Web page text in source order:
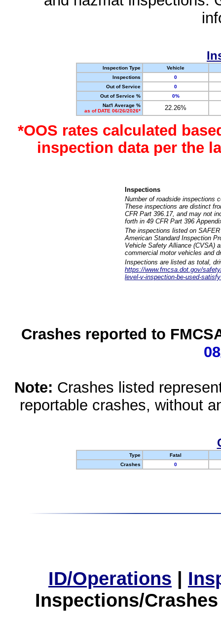
Inspection Type
Vehicle
Inspections
0
Out of Service
0
Out of Service %
0%
Nat'l Average %
as of DATE 06/26/2026*
22.26%
*OOS rates calculated
inspection data per the
Inspections
Number of roadside inspections
These inspections are distinct
CFR Part 396.17, and may not
forth in 49 CFR Part 396
The inspections listed on
American Standard Inspection
Vehicle Safety Alliance (CVSA)
commercial motor vehicles and
Inspections are listed as total,
https://www.fmcsa.dot.gov/
level-v-inspection-be-used-
Crashes reported to
Note: Crashes listed
reportable crashes, without
Type
Fatal
Crashes
0
ID/Operations |
Inspections/